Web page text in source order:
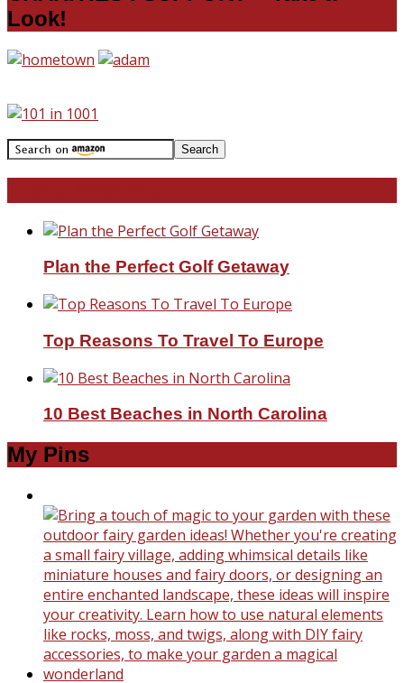
Look!
Plan the Perfect Golf Getaway
Top Reasons To Travel To Europe
10 Best Beaches in North Carolina
My Pins